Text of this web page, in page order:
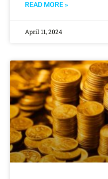
READ MORE »
April 11, 2024